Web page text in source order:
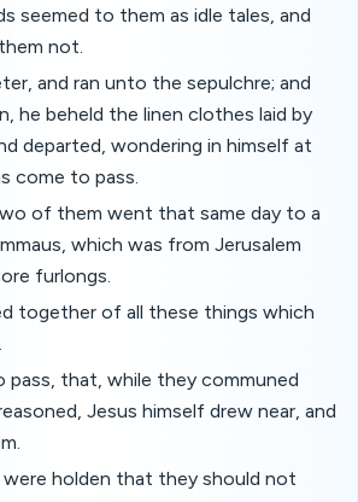
seemed to them as idle tales, and
not.
and ran unto the sepulchre; and
he beheld the linen clothes laid by
departed, wondering in himself at
come to pass.
of them went that same day to a
which was from Jerusalem
furlongs.
together of all these things which
pass, that, while they communed
Jesus himself drew near, and
holden that they should not